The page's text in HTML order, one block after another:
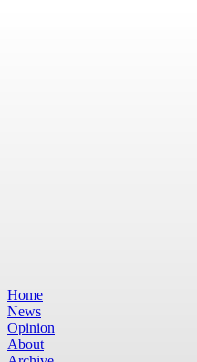
Home
News
Opinion
About